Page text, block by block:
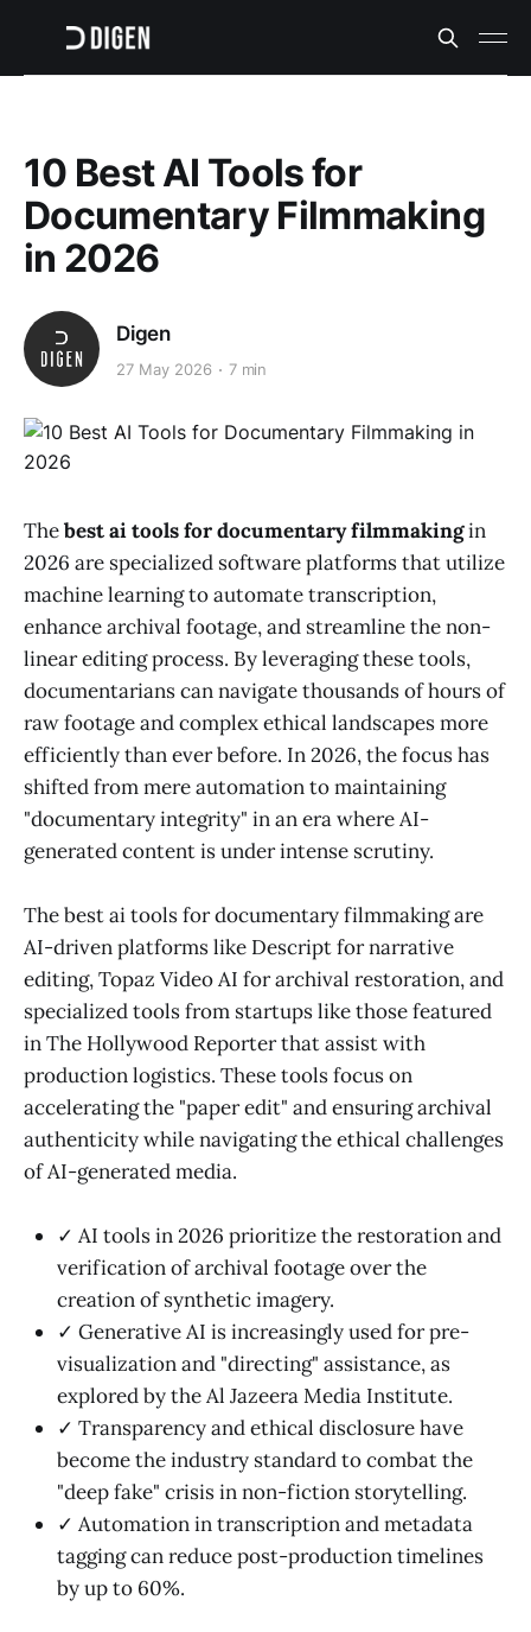
10 Best AI Tools for
Documentary Filmmaking
in 2026
Digen
27 May 2026 7 min
Thebest ai tools for documentary filmmakingin
2026 are specialized software platforms that utilize
machine learning to automate transcription,
enhance archival footage, and streamline the non-
linear editing process. By leveraging these tools,
documentarians can navigate thousands of hours of
raw footage and complex ethical landscapes more
efficiently than ever before. In 2026, the focus has
shifted from mere automation to maintaining
"documentary integrity" in an era where AI-
generated content is under intense scrutiny.
The best ai tools for documentary filmmaking are
AI-driven platforms like Descript for narrative
editing, Topaz Video AI for archival restoration, and
specialized tools from startups like those featured
in The Hollywood Reporter that assist with
production logistics. These tools focus on
accelerating the "paper edit" and ensuring archival
authenticity while navigating the ethical challenges
of AI-generated media.
✓ AI tools in 2026 prioritize the restoration and
verification of archival footage over the
creation of synthetic imagery.
✓ Generative AI is increasingly used for pre-
visualization and "directing" assistance, as
explored by the Al Jazeera Media Institute.
✓ Transparency and ethical disclosure have
become the industry standard to combat the
"deep fake" crisis in non-fiction storytelling.
✓ Automation in transcription and metadata
tagging can reduce post-production timelines
by up to 60%.